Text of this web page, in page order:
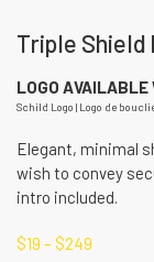
Triple Shield
LOGO AVAILABLE
Schild Logo | Logo de
Elegant, minimal
wish to convey
intro included.
$19 – $249